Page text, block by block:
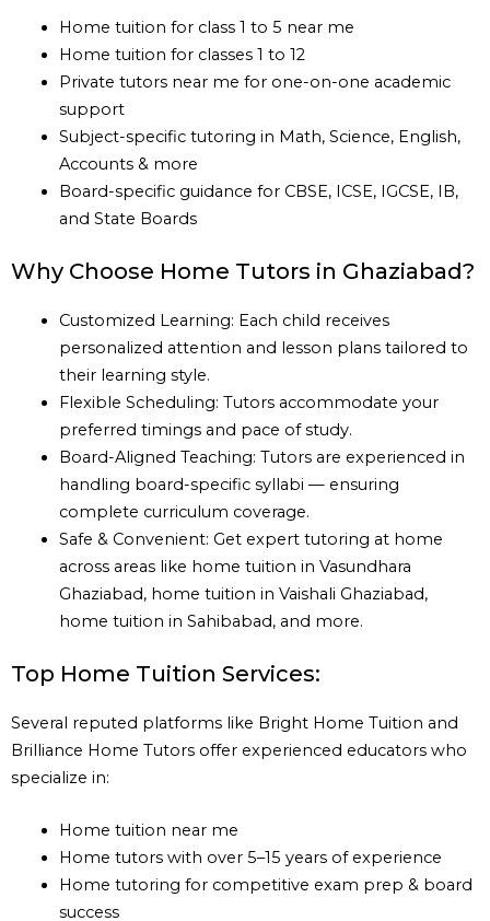
Home tuition for class 1 to 5 near me
Home tuition for classes 1 to 12
Private tutors near me for one-on-one academic
support
Subject-specific tutoring in Math, Science, English,
Accounts & more
Board-specific guidance for CBSE, ICSE, IGCSE, IB,
and State Boards
Why Choose Home Tutors in Ghaziabad?
Customized Learning: Each child receives
personalized attention and lesson plans tailored to
their learning style.
Flexible Scheduling: Tutors accommodate your
preferred timings and pace of study.
Board-Aligned Teaching: Tutors are experienced in
handling board-specific syllabi — ensuring
complete curriculum coverage.
Safe & Convenient: Get expert tutoring at home
across areas like home tuition in Vasundhara
Ghaziabad, home tuition in Vaishali Ghaziabad,
home tuition in Sahibabad, and more.
Top Home Tuition Services:
Several reputed platforms like Bright Home Tuition and
Brilliance Home Tutors offer experienced educators who
specialize in:
Home tuition near me
Home tutors with over 5–15 years of experience
Home tutoring for competitive exam prep & board
success